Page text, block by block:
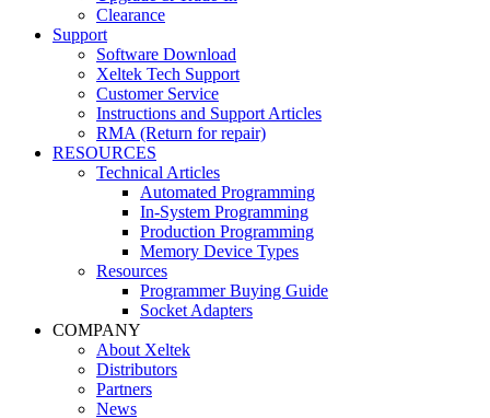
Clearance
Support
Software Download
Xeltek Tech Support
Customer Service
Instructions and Support Articles
RMA (Return for repair)
RESOURCES
Technical Articles
Automated Programming
In-System Programming
Production Programming
Memory Device Types
Resources
Programmer Buying Guide
Socket Adapters
COMPANY
About Xeltek
Distributors
Partners
News